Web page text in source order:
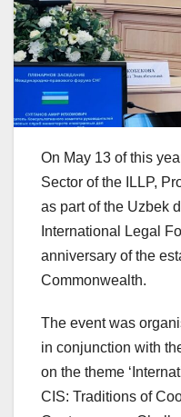
On May 13 of this
Sector of the ILLP,
as part of the Uzbek
International Legal
anniversary of the
Commonwealth.
The event was
in conjunction with
on the theme
CIS: Traditions of